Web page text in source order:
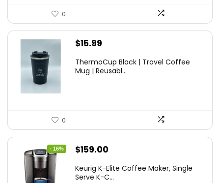
0
$15.99
ThermoCup Black | Travel Coffee
Mug | Reusabl...
0
- 16%
Original
was:
$159.00
is:
Keurig K-Elite Coffee Maker, Single
Serve K-C...